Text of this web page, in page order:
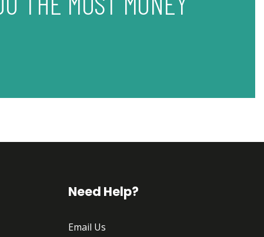
Need Help?
Email Us